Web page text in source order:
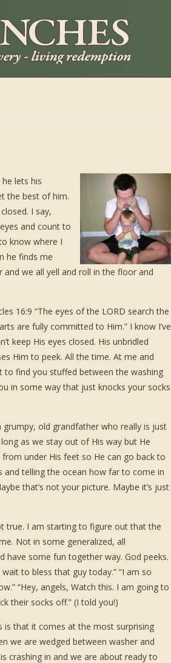
lets his
the best of him.
I say,
and count to
know where I
he finds me
we all yell and roll in the floor and
16:9 “The eyes of the LORD search the
are fully committed to Him.” I know I’ve
keep His eyes closed. His unbridled
Him to peek. All the time. At me and
to find you stuffed between the washing
in some way that just knocks your socks
old grandfather who really is just
as we stay out of His way but He
under His feet so He can go back to
telling the ocean how far to come in
that’s not your picture. Maybe it’s just
true. I am starting to figure out that the
Not in some generalized, all
have some fun together way. God peeks.
to bless that guy today.” “I am so
“Hey, angels, Watch this. I am going to
their socks off.” (I told you!)
is that it comes at the most surprising
we are wedged between washer and
crashing in and we are about ready to